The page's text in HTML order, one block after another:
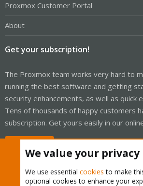
Proxmox Customer Portal
About
Get your subscription!
The Proxmox team works very hard to
running the best software and getting
security enhancements, as well as quick
Tens of thousands of happy customers
subscription. Get yours easily in our
We value your privacy
We use essential cookies to make
optional cookies to enhance your